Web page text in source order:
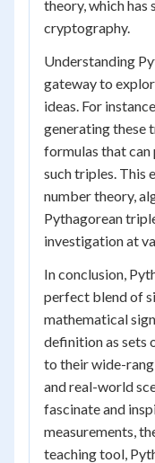
theory, which
cryptography.
Understanding
gateway to
ideas. For
generating these
formulas that
such triples. This
number theory,
Pythagorean
investigation at
In conclusion,
perfect blend of
mathematical
definition as sets
to their wide-
and real-world
fascinate and
measurements,
teaching tool,